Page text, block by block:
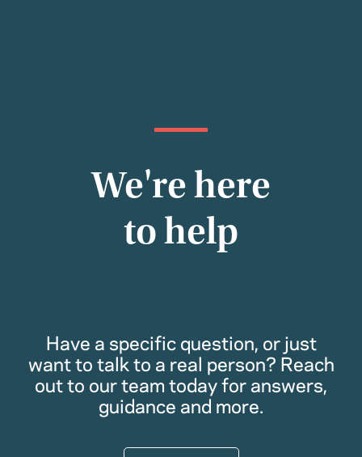
We're here
to help
Have a specific question, or just
want to talk to a real person? Reach
out to our team today for answers,
guidance and more.